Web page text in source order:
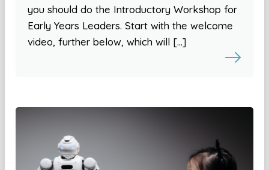
you should do the Introductory Workshop for
Early Years Leaders. Start with the welcome
video, further below, which will […]